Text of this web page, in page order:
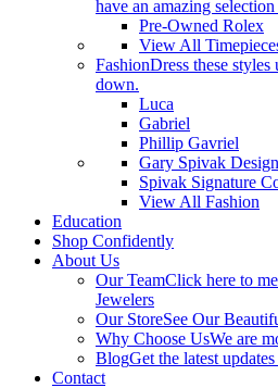
have an amazing
Pre-Owned Rolex
View All
FashionDress these styles
down.
Luca
Gabriel
Phillip Gavriel
Gary Spivak
Spivak Signature
View All Fashion
Education
Shop Confidently
About Us
Our TeamClick here to
Jewelers
Our StoreSee Our
Why Choose UsWe are
BlogGet the latest
Contact